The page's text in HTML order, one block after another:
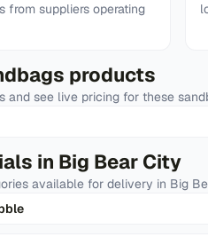
from suppliers operating
products
and see live pricing for these
in Big Bear City
available for delivery in Big